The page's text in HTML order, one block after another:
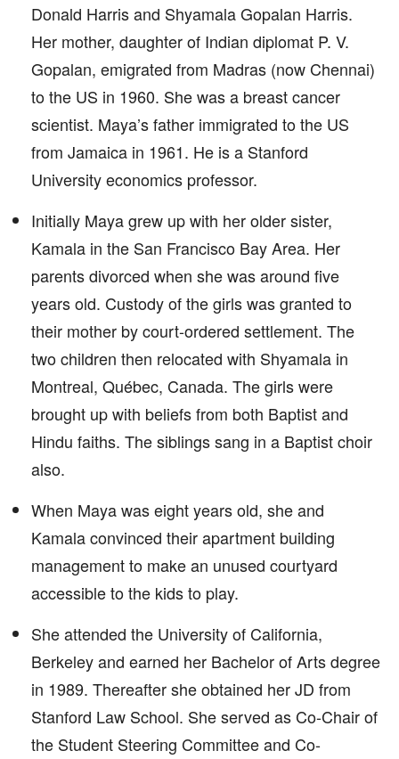
Donald Harris and Shyamala Gopalan Harris.
Her mother, daughter of Indian diplomat P. V.
Gopalan, emigrated from Madras (now Chennai)
to the US in 1960. She was a breast cancer
scientist. Maya’s father immigrated to the US
from Jamaica in 1961. He is a Stanford
University economics professor.
Initially Maya grew up with her older sister,
Kamala in the San Francisco Bay Area. Her
parents divorced when she was around five
years old. Custody of the girls was granted to
their mother by court-ordered settlement. The
two children then relocated with Shyamala in
Montreal, Québec, Canada. The girls were
brought up with beliefs from both Baptist and
Hindu faiths. The siblings sang in a Baptist choir
also.
When Maya was eight years old, she and
Kamala convinced their apartment building
management to make an unused courtyard
accessible to the kids to play.
She attended the University of California,
Berkeley and earned her Bachelor of Arts degree
in 1989. Thereafter she obtained her JD from
Stanford Law School. She served as Co-Chair of
the Student Steering Committee and Co-